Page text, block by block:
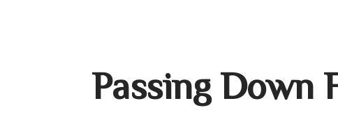
Passing Down